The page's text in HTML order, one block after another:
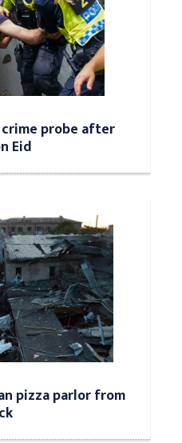
probe after
Eid
pizza parlor from